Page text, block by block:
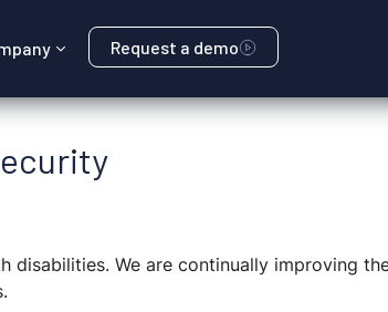
Request a demo
We are continually improving